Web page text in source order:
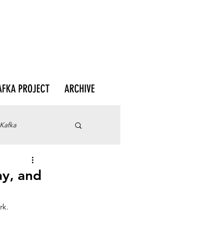
PROJECT ARCHIVE
Kafka
and